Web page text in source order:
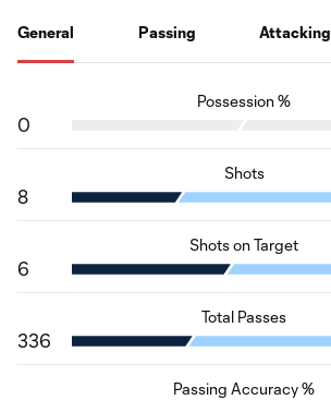
General Passing Attacking
Possession %
0
Shots
8
Shots on Target
6
Total Passes
336
Passing Accuracy %